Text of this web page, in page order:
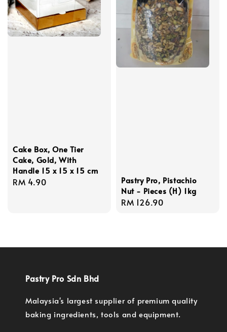
Cake Box, One Tier
Cake, Gold, With
Handle 15 x 15 x 15 cm
Regular
RM 4.90
Pastry Pro, Pistachio
Nut - Pieces (H) 1kg
Regular
RM 126.90
Pastry Pro Sdn Bhd
Malaysia's largest supplier of premium quality
baking ingredients, tools and equipment.